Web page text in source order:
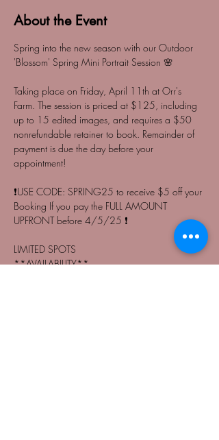
About the Event
Spring into the new season with our Outdoor
'Blossom' Spring Mini Portrait Session 🌸
Taking place on Friday, April 11th at Orr's
Farm. The session is priced at $125, including
up to 15 edited images, and requires a $50
nonrefundable retainer to book. Remainder of
payment is due the day before your
appointment!
❗️USE CODE: SPRING25 to receive $5 off your
Booking If you pay the FULL AMOUNT
UPFRONT before 4/5/25 ❗️
LIMITED SPOTS
**AVAILABILITY**